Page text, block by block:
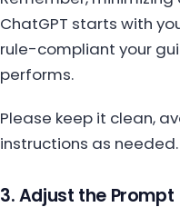
ChatGPT starts with
rule-compliant your
performs.
Please keep it clean,
instructions as needed.
3. Adjust the Prompt